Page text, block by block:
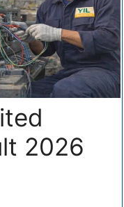
2026